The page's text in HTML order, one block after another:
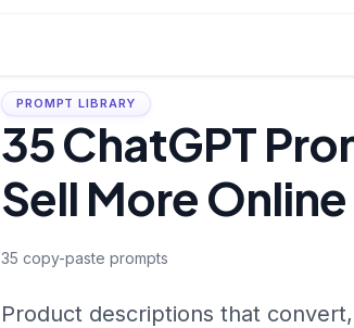
PROMPT LIBRARY
35 ChatGPT
Sell More Online
35 copy-paste prompts
Product descriptions that